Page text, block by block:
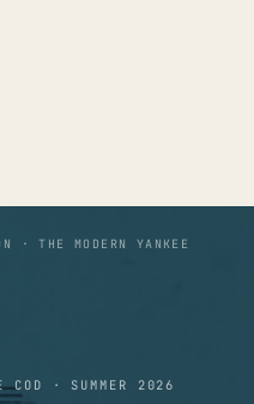
· THE MODERN YANKEE
COD · SUMMER 2026